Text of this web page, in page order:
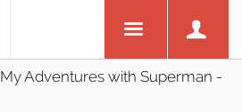
My Adventures with Superman -